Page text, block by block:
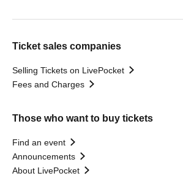
Ticket sales companies
Selling Tickets on LivePocket
Fees and Charges
Those who want to buy tickets
Find an event
Announcements
About LivePocket